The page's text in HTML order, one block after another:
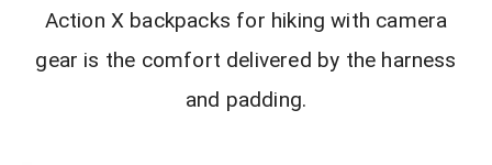
Action X backpacks for hiking with camera
gear is the comfort delivered by the harness
and padding.